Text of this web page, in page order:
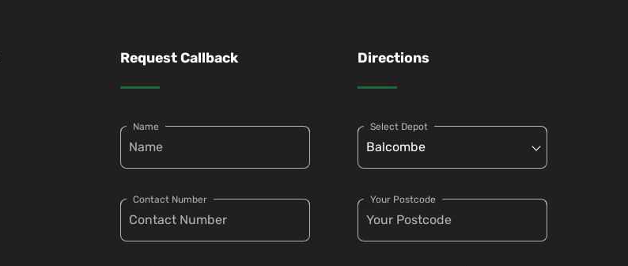
Request Callback
Name
Contact Number
Directions
Select Depot
Your Postcode